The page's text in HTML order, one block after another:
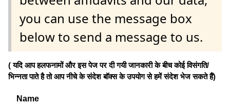
you can use the message box
below to send a message to us.
( यदि आप हलफनामों और इस पेज पर दी गयी जानकारी के बीच कोई विसंगति/
भिन्नता पाते है तो आप नीचे के संदेश बॉक्स के उपयोग से हमें संदेश भेज सकते हैं)
Name